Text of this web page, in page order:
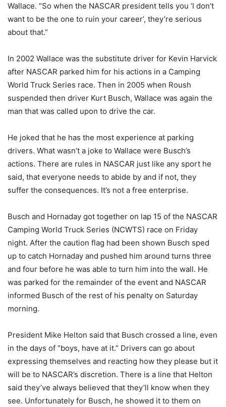
Wallace. “So when the NASCAR president tells you ‘I don’t
want to be the one to ruin your career’, they’re serious
about that.”
In 2002 Wallace was the substitute driver for Kevin Harvick
after NASCAR parked him for his actions in a Camping
World Truck Series race. Then in 2005 when Roush
suspended then driver Kurt Busch, Wallace was again the
man that was called upon to drive the car.
He joked that he has the most experience at parking
drivers. What wasn’t a joke to Wallace were Busch’s
actions. There are rules in NASCAR just like any sport he
said, that everyone needs to abide by and if not, they
suffer the consequences. It’s not a free enterprise.
Busch and Hornaday got together on lap 15 of the NASCAR
Camping World Truck Series (NCWTS) race on Friday
night. After the caution flag had been shown Busch sped
up to catch Hornaday and pushed him around turns three
and four before he was able to turn him into the wall. He
was parked for the remainder of the event and NASCAR
informed Busch of the rest of his penalty on Saturday
morning.
President Mike Helton said that Busch crossed a line, even
in the days of “boys, have at it.” Drivers can go about
expressing themselves and reacting how they please but it
will be to NASCAR’s discretion. There is a line that Helton
said they’ve always believed that they’ll know when they
see. Unfortunately for Busch, he showed it to them on